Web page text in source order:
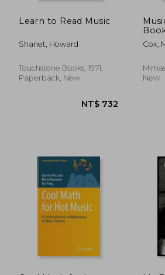
Learn to Read Music
Shanet, Howard
Touchstone Books, 1971,
Paperback, New
Cox,
New